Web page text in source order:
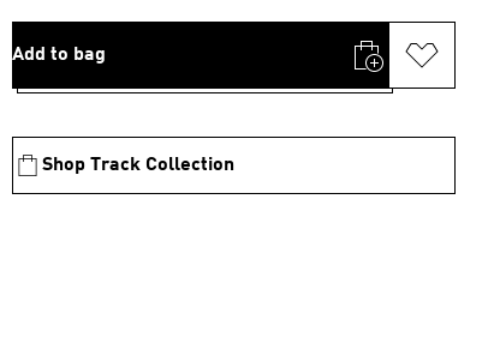
Add to bag
Shop Track Collection